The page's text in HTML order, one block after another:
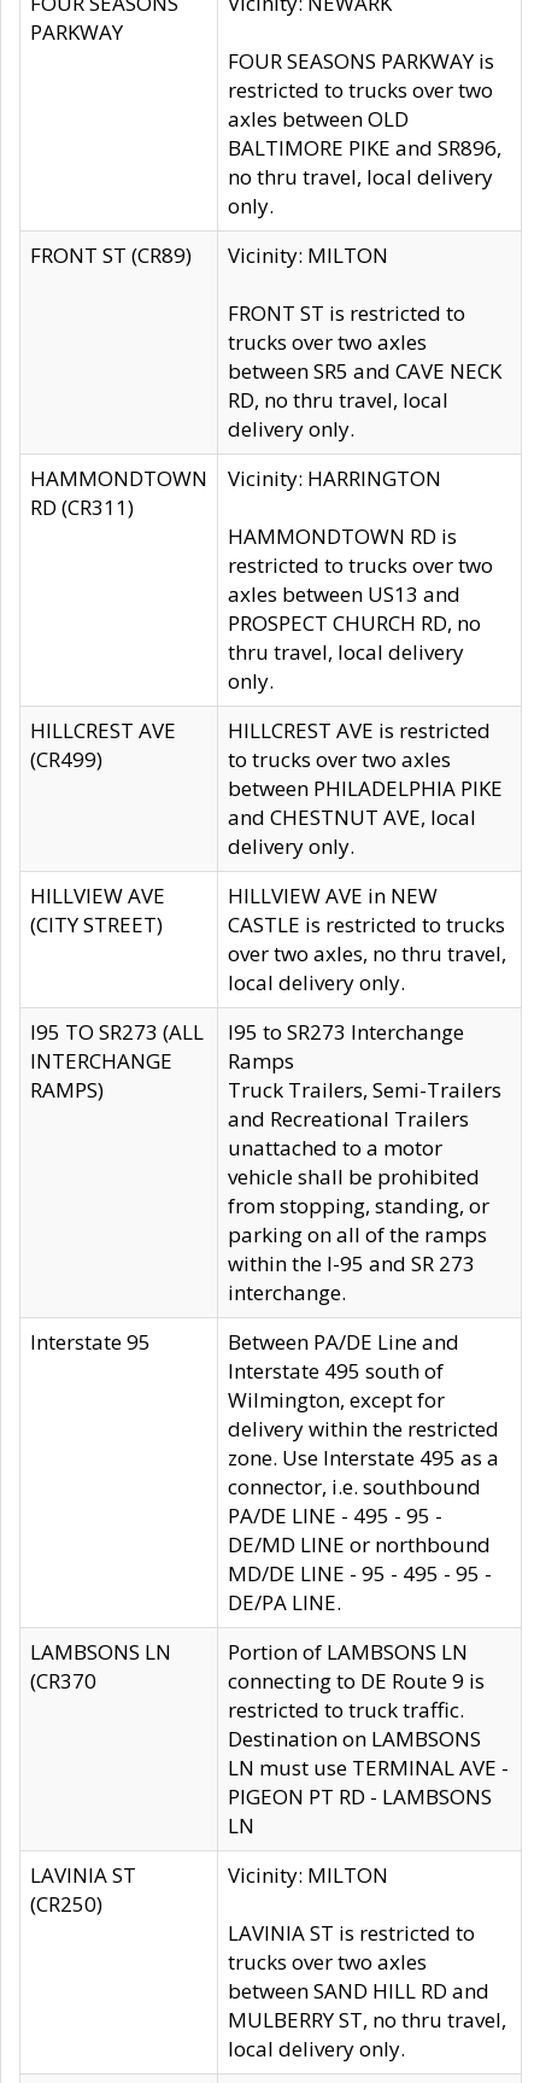
PARKWAY
FOUR SEASONS PARKWAY is
restricted to trucks over two
axles between OLD
BALTIMORE PIKE and SR896,
no thru travel, local delivery
only.
FRONT ST (CR89)
Vicinity: MILTON
FRONT ST is restricted to
trucks over two axles
between SR5 and CAVE NECK
RD, no thru travel, local
delivery only.
HAMMONDTOWN
RD (CR311)
Vicinity: HARRINGTON
HAMMONDTOWN RD is
restricted to trucks over two
axles between US13 and
PROSPECT CHURCH RD, no
thru travel, local delivery
only.
HILLCREST AVE
(CR499)
HILLCREST AVE is restricted
to trucks over two axles
between PHILADELPHIA PIKE
and CHESTNUT AVE, local
delivery only.
HILLVIEW AVE
(CITY STREET)
HILLVIEW AVE in NEW
CASTLE is restricted to trucks
over two axles, no thru travel,
local delivery only.
I95 TO SR273 (ALL
INTERCHANGE
RAMPS)
I95 to SR273 Interchange
Ramps
Truck Trailers, Semi-Trailers
and Recreational Trailers
unattached to a motor
vehicle shall be prohibited
from stopping, standing, or
parking on all of the ramps
within the I-95 and SR 273
interchange.
Interstate 95
Between PA/DE Line and
Interstate 495 south of
Wilmington, except for
delivery within the restricted
zone. Use Interstate 495 as a
connector, i.e. southbound
PA/DE LINE - 495 - 95 -
DE/MD LINE or northbound
MD/DE LINE - 95 - 495 - 95 -
DE/PA LINE.
LAMBSONS LN
(CR370
Portion of LAMBSONS LN
connecting to DE Route 9 is
restricted to truck traffic.
Destination on LAMBSONS
LN must use TERMINAL AVE -
PIGEON PT RD - LAMBSONS
LN
LAVINIA ST
(CR250)
Vicinity: MILTON
LAVINIA ST is restricted to
trucks over two axles
between SAND HILL RD and
MULBERRY ST, no thru travel,
local delivery only.